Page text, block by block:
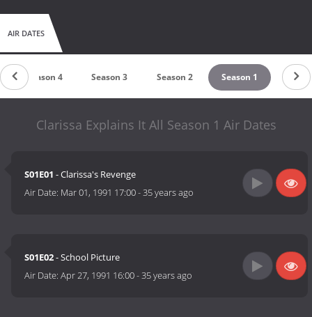
AIR DATES
Season 4 Season 3 Season 2 Season 1
Clarissa Explains It All Season 1 Air Dates
S01E01 - Clarissa's Revenge
Air Date: Mar 01, 1991 17:00-35 years ago
S01E02- School Picture
Air Date:Apr 27, 1991 16:00-35 years ago